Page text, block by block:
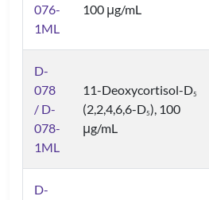
076-
1ML
100 μg/mL
D-
078
/ D-
078-
1ML
11-Deoxycortisol-D5
(2,2,4,6,6-D5), 100
μg/mL
D-